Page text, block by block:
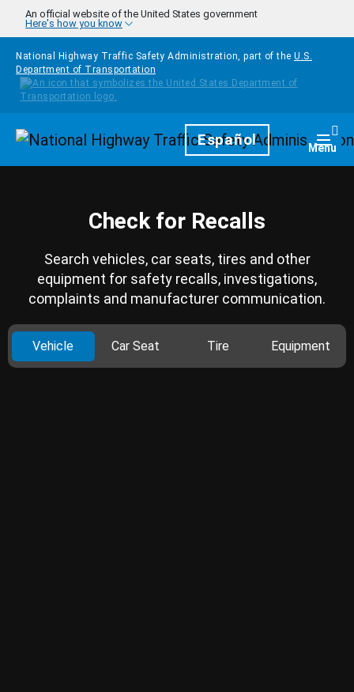
Skip to main content
An official website of the United States government
Here's how you know
National Highway Traffic Safety Administration, part of the U.S.
Department of Transportation
HomepageEspañol Menu
Check for Recalls
Search vehicles, car seats, tires and other
equipment for safety recalls, investigations,
complaints and manufacturer communication.
Vehicle Car Seat Tire Equipment